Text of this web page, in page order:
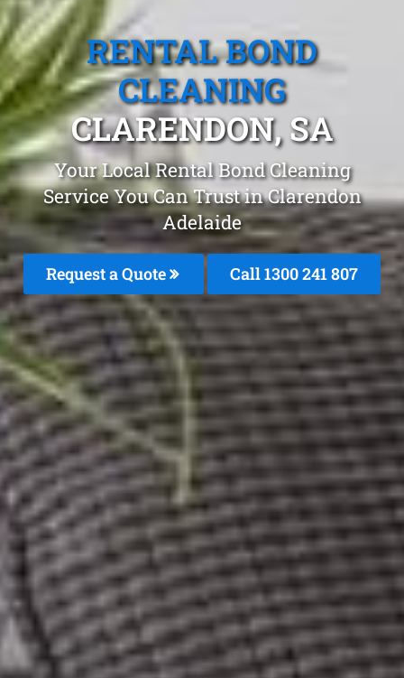
RENTAL BOND
CLEANING
CLARENDON, SA
Your Local Rental Bond Cleaning
Service You Can Trust in Clarendon
Adelaide
Request a Quote Call1300 241 807